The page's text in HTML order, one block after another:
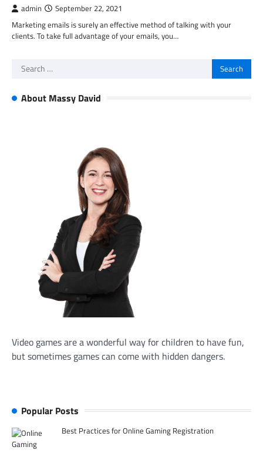
admin September 22, 2021
Marketing emails is surely an effective method of talking with your
clients. To take full advantage of your emails, you…
Search
About Massy David
Video games are a wonderful way for children to have fun,
but sometimes games can come with hidden dangers.
Popular Posts
Best Practices for Online Gaming Registration